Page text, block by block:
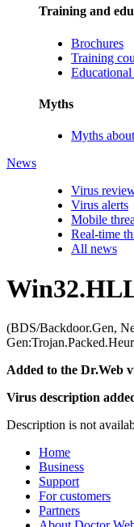
Training and
Brochures
Training
Myths
Myths
News
Virus
Virus alerts
Mobile
Real-time
All news
(BDS/Backdoor.Gen,
Added to the Dr.Web
Virus description
Description is not
Home
Business
Support
For customers
Partners